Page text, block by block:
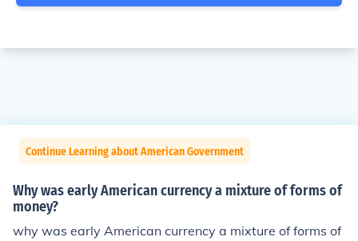
Continue Learning about American Government
Why was early American currency a mixture of forms of
money?
why was early American currency a mixture of forms of